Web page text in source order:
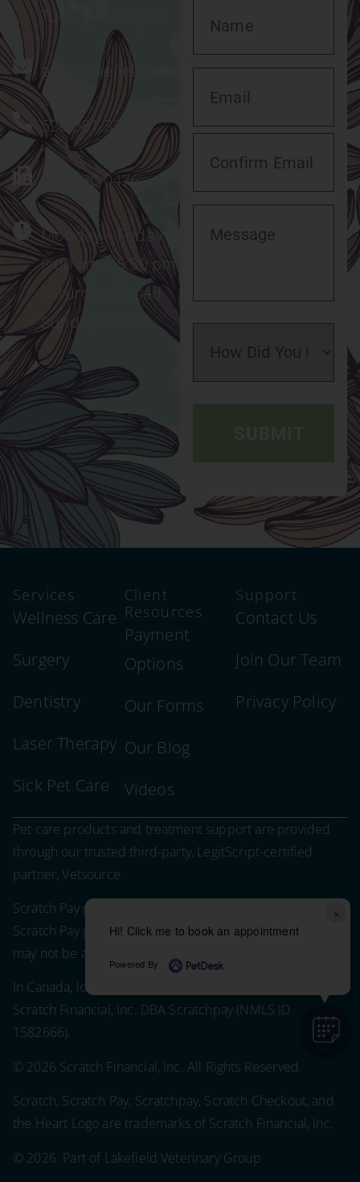
Tucson, AZ 85711
enc@lakefieldvet.com
520.881.3221
520.320.0476
Monday – Friday
8:00 am – 5:30 pm
Saturday Closed
Sunday Closed
Services
Wellness Care
Surgery
Dentistry
Laser Therapy
Sick Pet Care
Client
Resources
Payment
Options
Our Forms
Our Blog
Videos
Support
Contact Us
Join Our Team
Privacy Policy
Pet care products and treatment support are provided
through our trusted third-party, LegitScript-certified
partner, Vetsource.
Scratch Pay plans in the U.S. are issued by WebBank.
Scratch Pay plans in the U.S. are subject to eligibility and
may not be available in all states.
In Canada, loans are issued by Scratch Financial, Inc.
Scratch Financial, Inc. DBA Scratchpay (NMLS ID
1582666).
© 2026 Scratch Financial, Inc. All Rights Reserved.
Scratch, Scratch Pay, Scratchpay, Scratch Checkout, and
the Heart Logo are trademarks of Scratch Financial, Inc.
© 2026 Part of Lakefield Veterinary Group
×
Hi! Click me to book an appointment
Powered By